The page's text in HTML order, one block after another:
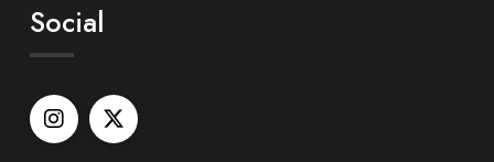
Social